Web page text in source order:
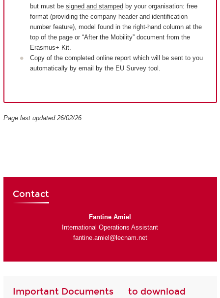
but must be signed and stamped by your organisation: free
format (providing the company header and identification
number feature), model found in the right-hand column at the
top of the page or “After the Mobility” document from the
Erasmus+ Kit.
Copy of the completed online report which will be sent to you
automatically by email by the EU Survey tool.
Page last updated 26/02/26
Contact
Fantine Amiel
International Operations Assistant
fantine.amiel@lecnam.net
Important Documents to download